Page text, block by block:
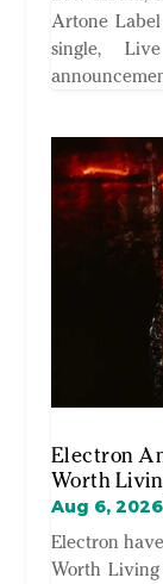
Artone
single,
Electron
Worth
Aug 6, 2026
Electron
Worth